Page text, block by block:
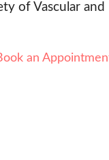
of Vascular
an